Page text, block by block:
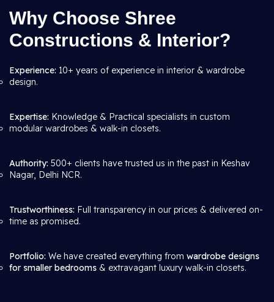
Why Choose Shree
Constructions & Interior?
Experience: 10+ years of experience in interior & wardrobe
design.
Expertise: Knowledge & Practical specialists in custom
modular wardrobes & walk-in closets.
Authority: 500+ clients have trusted us in the past in Keshav
Nagar, Delhi NCR.
Trustworthiness: Full transparency in our prices & delivered on-
time as promised.
Portfolio: We have created everything from wardrobe designs
for smaller bedrooms & extravagant luxury walk-in closets.